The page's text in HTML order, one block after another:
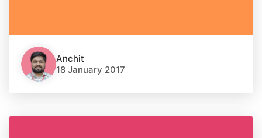
Anchit
18 January 2017